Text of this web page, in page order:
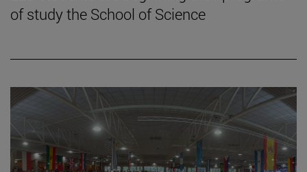
of study the School of Science